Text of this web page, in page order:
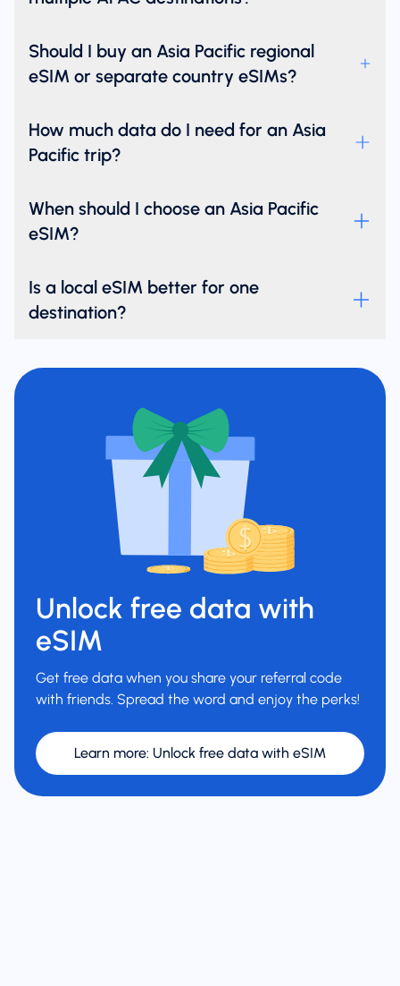
Should I buy an Asia Pacific regional
eSIM or separate country eSIMs?
How much data do I need for an Asia
Pacific trip?
When should I choose an Asia Pacific
eSIM?
Is a local eSIM better for one
destination?
Unlock free data with
eSIM
Get free data when you share your referral code
with friends. Spread the word and enjoy the perks!
Learn more: Unlock free data with eSIM